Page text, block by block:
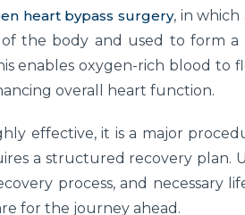
heart bypass surgery, in which
the body and used to form
enables oxygen-rich blood to
overall heart function.
effective, it is a major
a structured recovery plan.
process, and necessary
for the journey ahead.